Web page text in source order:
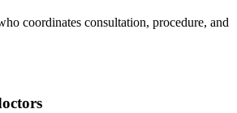
coordinates consultation, procedure, and